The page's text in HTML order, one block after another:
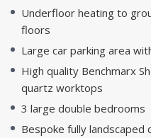
Underfloor heating to
floors
Large car parking area
High quality Benchmarx
quartz worktops
3 large double bedrooms
Bespoke fully